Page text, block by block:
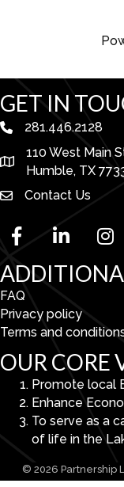
GET IN
phone number
281.446.2128
map and address
110 West Main
Humble, TX
Contact Us
facebooklinked in
FAQ
Privacy policy
Terms and
OUR CORE
Promote local
Enhance
To serve as a
of life in the
© 2026 Partnership